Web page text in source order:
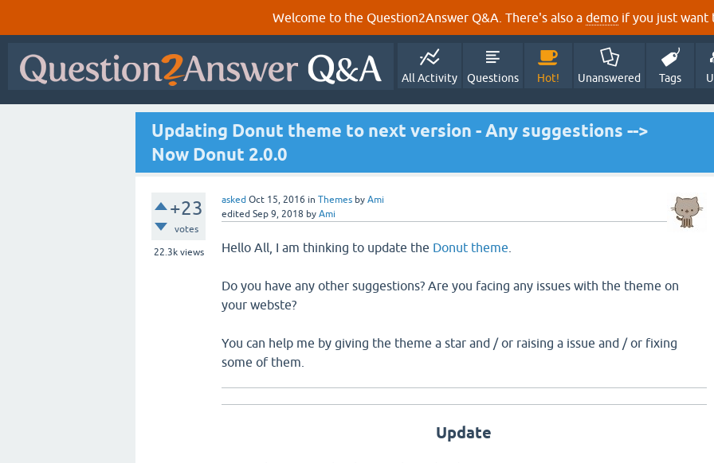
Welcome to the Question2Answer Q&A. There's also a demo if you just want
All Activity Questions Hot! Unanswered Tags
Updating Donut theme to next version - Any suggestions -->
Now Donut 2.0.0
+23
votes
22.3kviews
asked Oct 15, 2016 in Themes by Ami
edited Sep 9, 2018 by Ami
Hello All, I am thinking to update the Donut theme
Do you have any other suggestions? Are you facing any issues with the theme on
your webste?
You can help me by giving the theme a star and / or raising a issue and / or fixing
some of them.
Update